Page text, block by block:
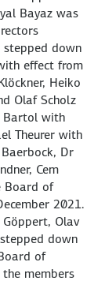
Bayaz was
stepped down
effect from
Heiko
Olaf Scholz
Bartol with
Theurer with
Dr
Cem
Board of
2021.
Göppert, Olav
down
of
members